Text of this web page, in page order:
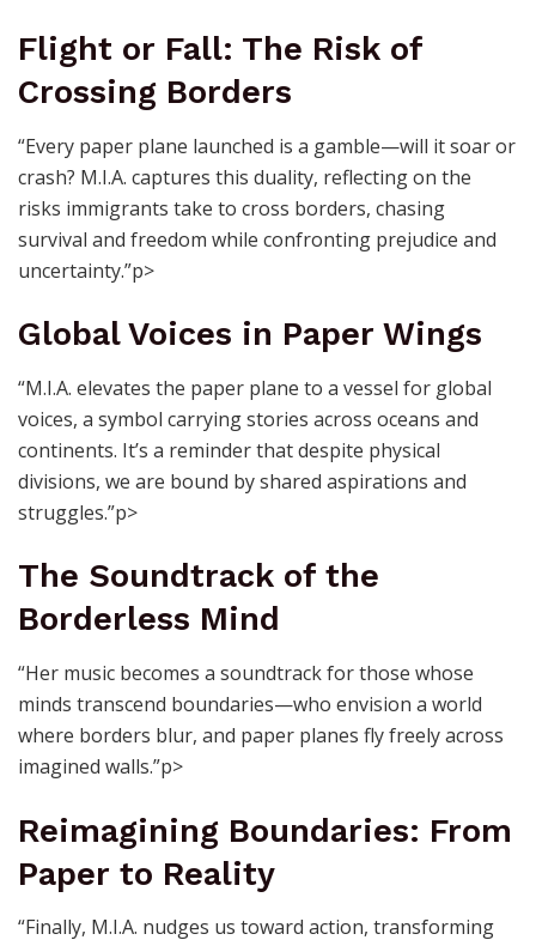
Flight or Fall: The Risk of
Crossing Borders
“Every paper plane launched is a gamble—will it soar or
crash? M.I.A. captures this duality, reflecting on the
risks immigrants take to cross borders, chasing
survival and freedom while confronting prejudice and
uncertainty.”p>
Global Voices in Paper Wings
“M.I.A. elevates the paper plane to a vessel for global
voices, a symbol carrying stories across oceans and
continents. It’s a reminder that despite physical
divisions, we are bound by shared aspirations and
struggles.”p>
The Soundtrack of the
Borderless Mind
“Her music becomes a soundtrack for those whose
minds transcend boundaries—who envision a world
where borders blur, and paper planes fly freely across
imagined walls.”p>
Reimagining Boundaries: From
Paper to Reality
“Finally, M.I.A. nudges us toward action, transforming